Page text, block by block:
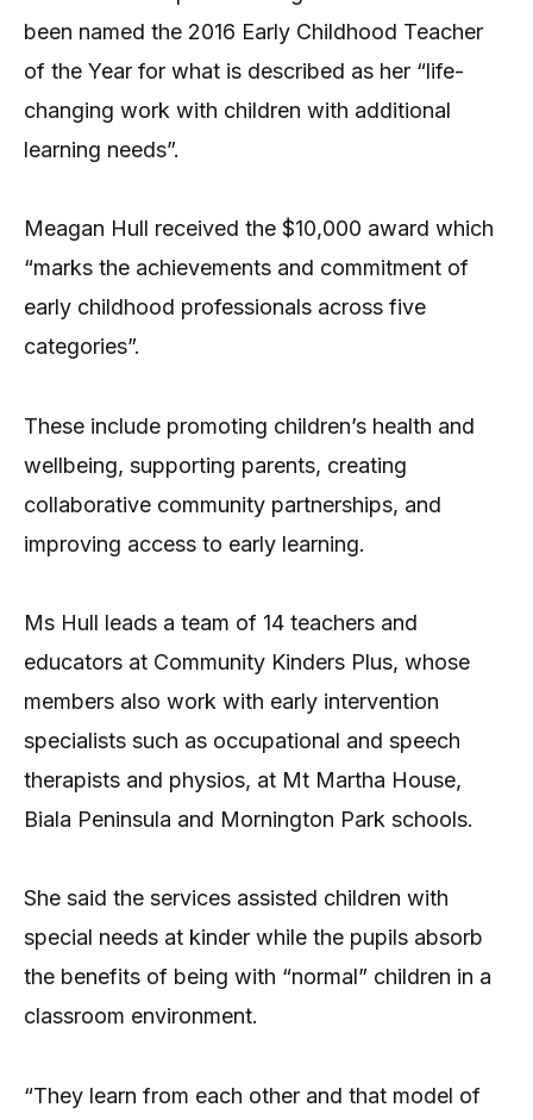
been named the 2016 Early Childhood Teacher
of the Year for what is described as her “life-
changing work with children with additional
learning needs”.
Meagan Hull received the $10,000 award which
“marks the achievements and commitment of
early childhood professionals across five
categories”.
These include promoting children’s health and
wellbeing, supporting parents, creating
collaborative community partnerships, and
improving access to early learning.
Ms Hull leads a team of 14 teachers and
educators at Community Kinders Plus, whose
members also work with early intervention
specialists such as occupational and speech
therapists and physios, at Mt Martha House,
Biala Peninsula and Mornington Park schools.
She said the services assisted children with
special needs at kinder while the pupils absorb
the benefits of being with “normal” children in a
classroom environment.
“They learn from each other and that model of